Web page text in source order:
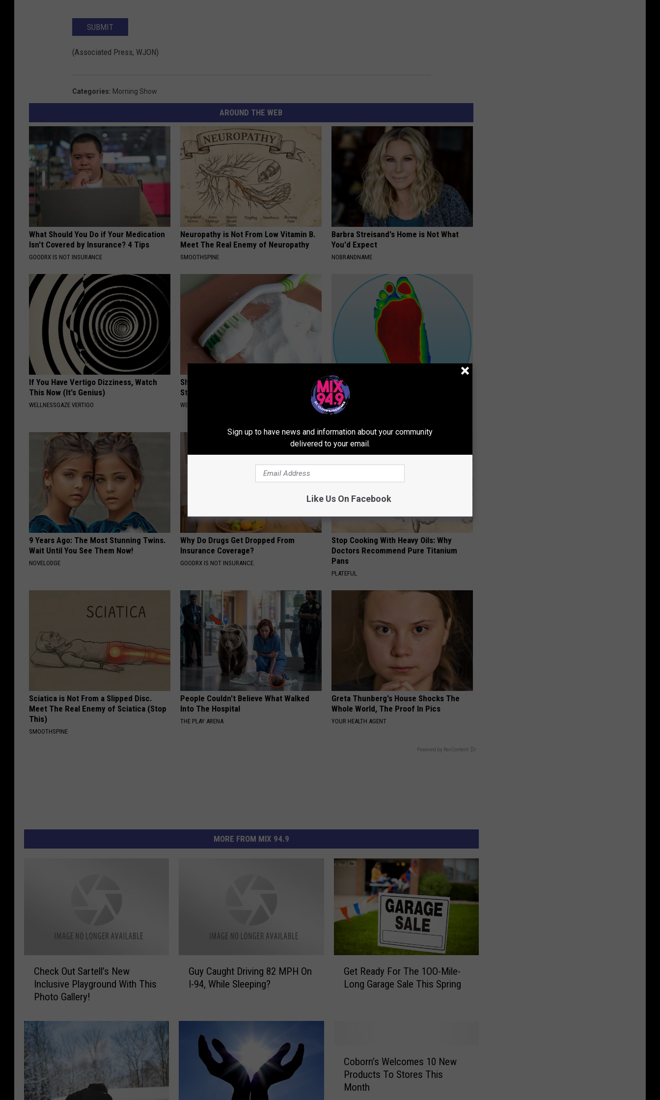
SUBMIT
(Associated Press, WJON)
Categories: Morning Show
AROUND THE WEB
What Should You Do if Your Medication
Isn't Covered by Insurance? 4 Tips
GOODRX IS NOT INSURANCE
Neuropathy is Not From Low Vitamin B.
Meet The Real Enemy of Neuropathy
SMOOTHSPINE
Barbra Streisand's Home is Not What
You'd Expect
NOBRANDNAME
If You Have Vertigo Dizziness, Watch
This Now (It's Genius)
WELLNESSGAZE VERTIGO
Shocking Discovery: This Daily Habit
Stops Gum Disease in Its Tracks
WELLNESSGAZE DENTAL
MD Feet Numbness or Burning
(Neuropathy) After 50 Comes Down to 1
Thing
WELLNESSGAZE NEURO
9 Years Ago: The Most Stunning Twins.
Wait Until You See Them Now!
NOVELODGE
Why Do Drugs Get Dropped From
Insurance Coverage?
GOODRX IS NOT INSURANCE.
Stop Cooking With Heavy Oils: Why
Doctors Recommend Pure Titanium
Pans
PLATEFUL
Sciatica is Not From a Slipped Disc.
Meet The Real Enemy of Sciatica (Stop
This)
SMOOTHSPINE
People Couldn't Believe What Walked
Into The Hospital
THE PLAY ARENA
Greta Thunberg's House Shocks The
Whole World, The Proof In Pics
YOUR HEALTH AGENT
Powered by RevContent
MORE FROM MIX 94.9
O
u
t
S
a
r
t
Check Out Sartell’s New
Inclusive Playground With This
Photo Gallery!
u
Guy Caught Driving 82 MPH On
I-94, While Sleeping?
Get Ready For The 1OO-Mile-
Long Garage Sale This Spring
Coborn’s Welcomes 10 New
Products To Stores This
Month
Sign up to have news and information about your community
delivered to your email.
Like Us On Facebook